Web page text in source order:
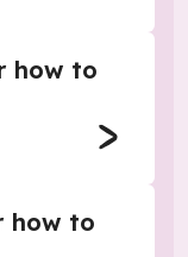
how to
how to